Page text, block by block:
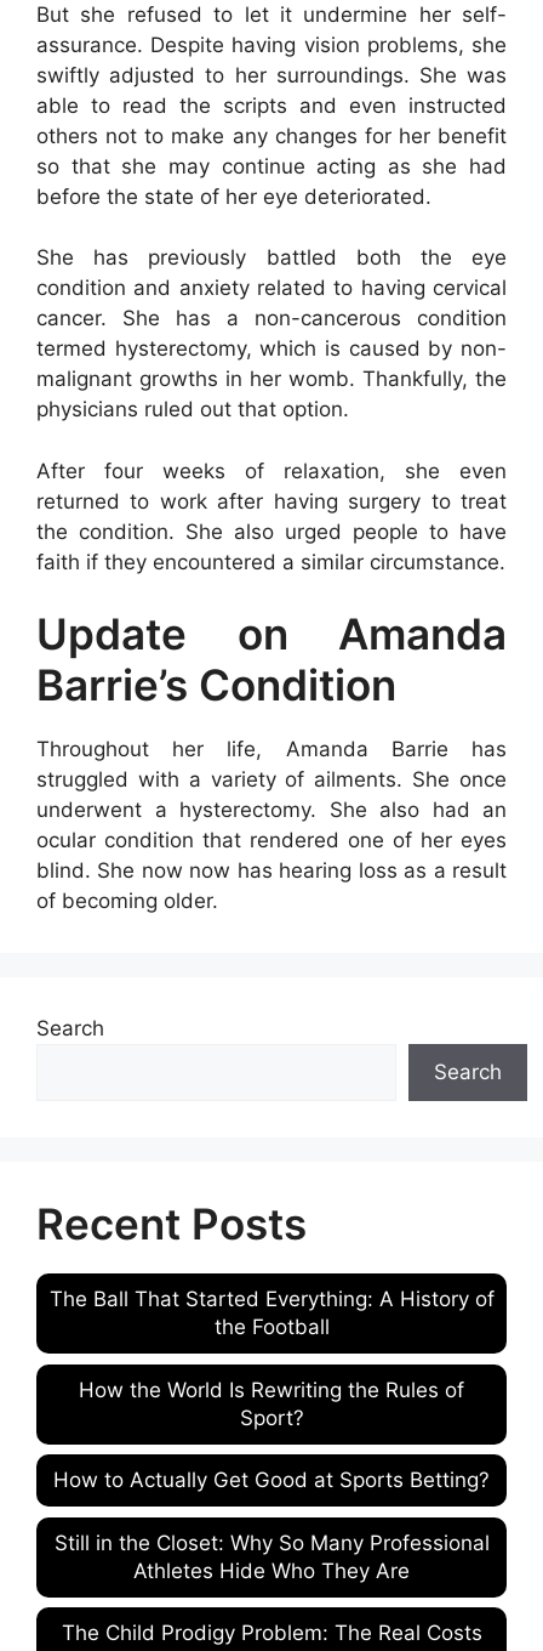
But she refused to let it undermine her self-
assurance. Despite having vision problems, she
swiftly adjusted to her surroundings. She was
able to read the scripts and even instructed
others not to make any changes for her benefit
so that she may continue acting as she had
before the state of her eye deteriorated.
She has previously battled both the eye
condition and anxiety related to having cervical
cancer. She has a non-cancerous condition
termed hysterectomy, which is caused by non-
malignant growths in her womb. Thankfully, the
physicians ruled out that option.
After four weeks of relaxation, she even
returned to work after having surgery to treat
the condition. She also urged people to have
faith if they encountered a similar circumstance.
Update on Amanda
Barrie’s Condition
Throughout her life, Amanda Barrie has
struggled with a variety of ailments. She once
underwent a hysterectomy. She also had an
ocular condition that rendered one of her eyes
blind. She now now has hearing loss as a result
of becoming older.
Search
Search
Recent Posts
The Ball That Started Everything: A History of
the Football
How the World Is Rewriting the Rules of
Sport?
How to Actually Get Good at Sports Betting?
Still in the Closet: Why So Many Professional
Athletes Hide Who They Are
The Child Prodigy Problem: The Real Costs